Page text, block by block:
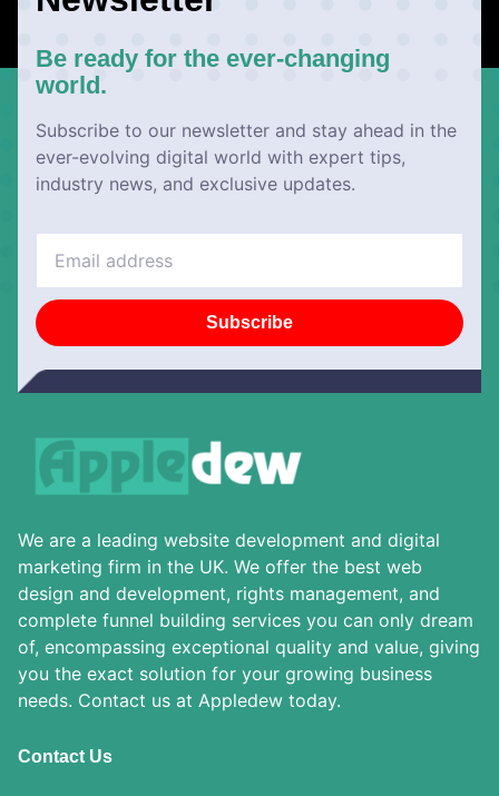
Be ready for the ever-changing
world.
Subscribe to our newsletter and stay ahead in the
ever-evolving digital world with expert tips,
industry news, and exclusive updates.
Subscribe
We are a leading website development and digital
marketing firm in the UK. We offer the best web
design and development, rights management, and
complete funnel building services you can only dream
of, encompassing exceptional quality and value, giving
you the exact solution for your growing business
needs. Contact us at Appledew today.
Contact Us